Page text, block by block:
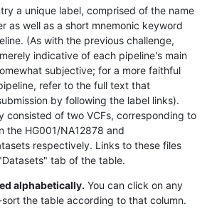
a unique label, comprised of the name
as well as a short mnemonic keyword
(As with the previous challenge,
indicative of each pipeline's main
subjective; for a more faithful
refer to the full text that
by following the label links).
consisted of two VCFs, corresponding to
the HG001/NA12878 and
respectively. Links to these files
tab of the table.
alphabetically. You can click on any
the table according to that column.